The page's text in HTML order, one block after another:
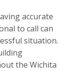
accurate
to call can
situation.
the Wichita